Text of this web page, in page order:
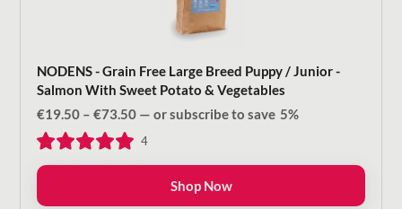
NODENS - Grain Free Large Breed Puppy / Junior -
Salmon With Sweet Potato & Vegetables
€19.50 – €73.50Price
€19.50
through
€73.50
— or subscribe to save 5%
4
Shop Now